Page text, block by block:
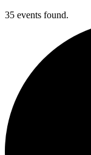
35 events found.